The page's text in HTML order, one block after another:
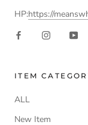
HP:https://
ITEM
ALL
New Item